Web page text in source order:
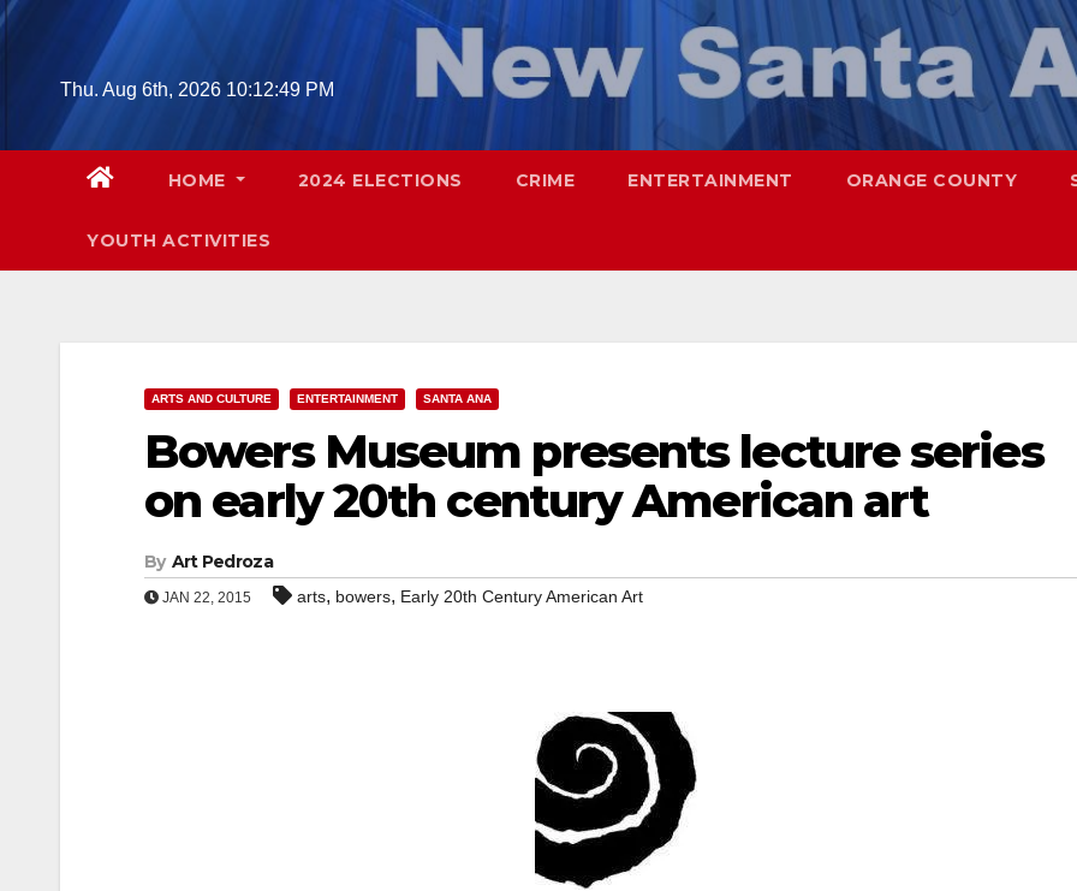
Skip
contentThu. Aug 6th, 2026 10:12:50 PM
HOME 2024 ELECTIONS CRIME ENTERTAINMENT ORANGE COUNTY
YOUTH ACTIVITIES
ARTS AND CULTURE ENTERTAINMENT SANTA ANA
Bowers Museum presents lecture series
on early 20th century American art
By Art Pedroza
JAN 22, 2015 arts, bowers, Early 20th Century American Art